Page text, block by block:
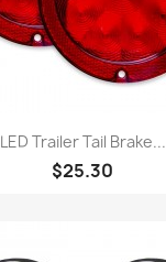
LED Trailer Tail Brake...
$25.30